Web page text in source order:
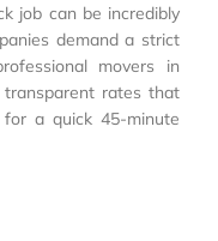
job can be incredibly
demand a strict
movers in
transparent rates that
a quick 45-minute